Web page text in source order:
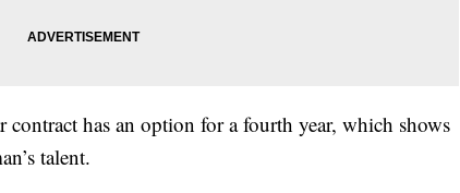
contract has an option for a fourth year, which shows
talent.